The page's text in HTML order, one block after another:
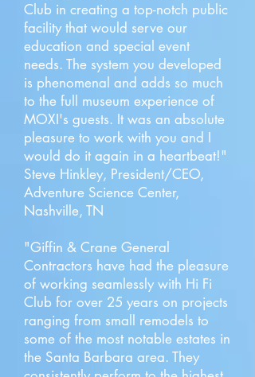
Club in creating a top-notch public
facility that would serve our
education and special event
needs. The system you developed
is phenomenal and adds so much
to the full museum experience of
MOXI's guests. It was an absolute
pleasure to work with you and I
would do it again in a heartbeat!"
Steve Hinkley, President/CEO,
Adventure Science Center,
Nashville, TN
"Giffin & Crane General
Contractors have had the pleasure
of working seamlessly with Hi Fi
Club for over 25 years on projects
ranging from small remodels to
some of the most notable estates in
the Santa Barbara area. They